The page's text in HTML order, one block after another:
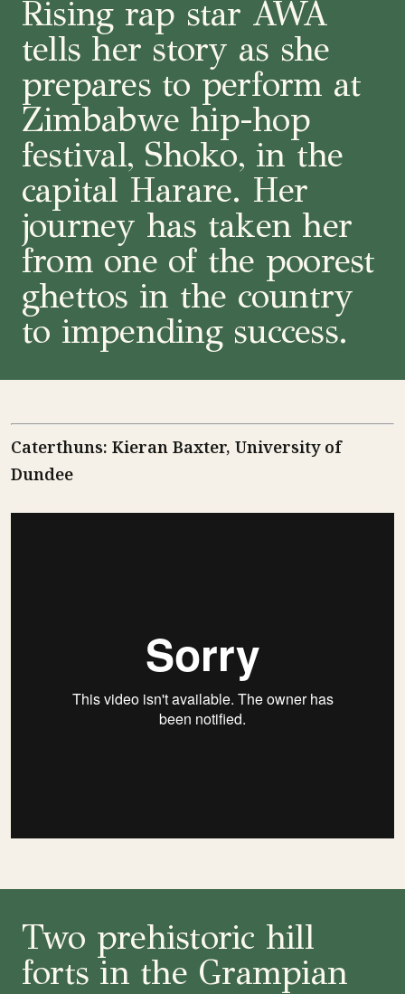
Rising rap star AWA
tells her story as she
prepares to perform at
Zimbabwe hip-hop
festival, Shoko, in the
capital Harare. Her
journey has taken her
from one of the poorest
ghettos in the country
to impending success.
Caterthuns: Kieran Baxter, University of
Dundee
Two prehistoric hill
forts in the Grampian